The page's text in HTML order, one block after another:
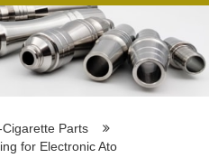
Cigarette Parts
for Electronic Ato